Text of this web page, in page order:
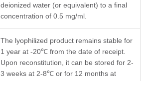
deionized water (or equivalent) to a final
concentration of 0.5 mg/ml.
The lyophilized product remains stable for
1 year at -20℃ from the date of receipt.
Upon reconstitution, it can be stored for 2-
3 weeks at 2-8℃ or for 12 months at